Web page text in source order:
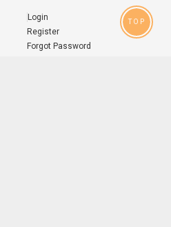
Login
Register
Forgot Password
TOP